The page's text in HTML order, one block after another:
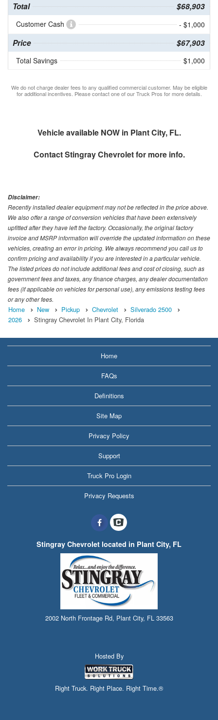
Total $68,903
Customer Cash - $1,000
Price $67,903
Total Savings $1,000
We do not charge dealer fees to any qualified commercial customer. May be eligible
for additional incentives. Please contact one of our Truck Pros for more details.
Vehicle available NOW in Plant City, FL.
ContactStingray Chevroletfor more info.
Disclaimer:
Recently installed dealer equipment may not be reflected in the price above.
We also offer a range of conversion vehicles that have been extensively
upfitted after they have left the factory. Occasionally, the original factory
invoice and MSRP information will override the updated information on these
vehicles, creating an error in pricing. We always recommend you call us to
confirm pricing and availability if you are interested in a particular vehicle.
The listed prices do not include additional fees and cost of closing, such as
government fees and taxes, any finance charges, any dealer documentation
fees (if applicable on vehicles for personal use), any emissions testing fees
or any other fees.
Home New Pickup Chevrolet
Silverado 2500
2026
Stingray Chevrolet In Plant City, Florida
Home
FAQs
Definitions
Site Map
Privacy Policy
Support
Truck Pro Login
Privacy Requests
Stingray Chevrolet located in Plant City, FL
2002 North Frontage Rd, Plant City, FL 33563
Hosted By
Right Truck. Right Place. Right Time.®